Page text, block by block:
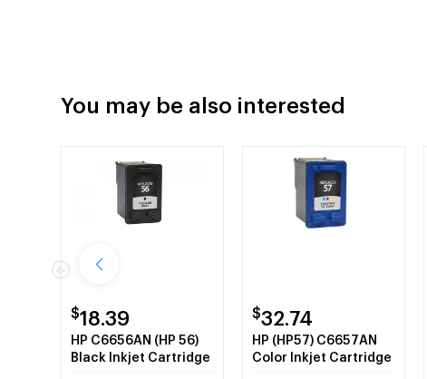
You may be also interested
$18.39
HP C6656AN (HP 56)
Black Inkjet Cartridge
$32.74
HP (HP57) C6657AN
Color Inkjet Cartridge